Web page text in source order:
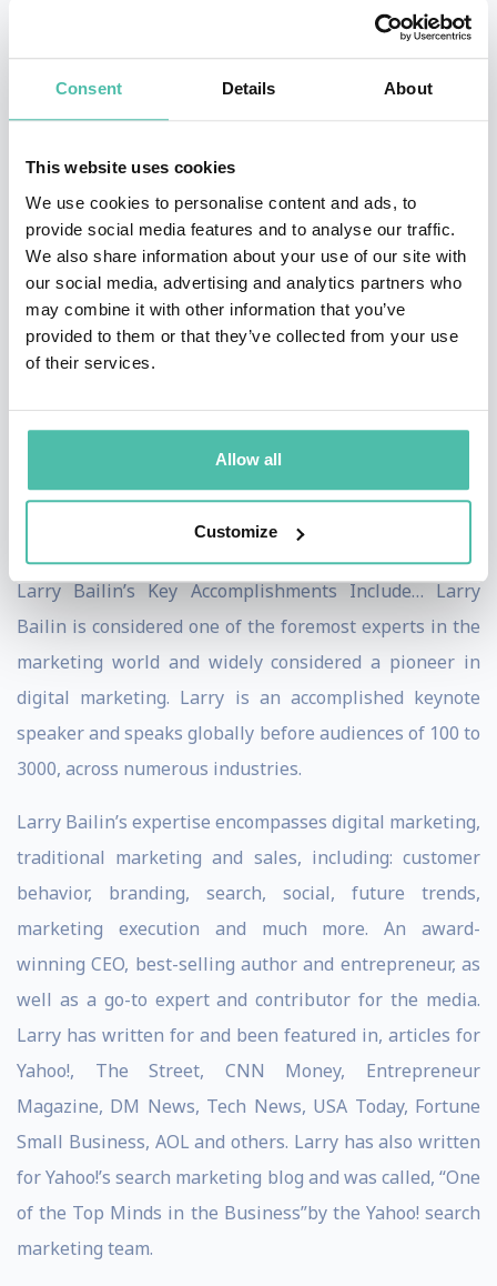
Consent Details About
This website uses cookies
We use cookies to personalise content and ads, to
provide social media features and to analyse our traffic.
We also share information about your use of our site with
our social media, advertising and analytics partners who
may combine it with other information that you’ve
provided to them or that they’ve collected from your use
of their services.
Allow all
Customize
industry, selling millions of dollars of marketing
services every year, that produces hundreds of millions
of dollars in revenue for his clients. Self-made, self-
started and self-funded, Larry started life at the bottom
and rose above it all. From the projects of Newark New
Jersey, to one of the foremost authorities in marketing
today.
When you read audience testimonials about Larry
Bailin, you’ll notice that Larry has an uncanny knack of
connecting with his audience on an insider level. Larry
the audience in front of him and their unique needs.
Nothing is canned or irrelevant. People leave far better
and more prepared to win, after having enjoyed a Larry
Larry Bailin’s Key Accomplishments Include… Larry
Bailin is considered one of the foremost experts in the
marketing world and widely considered a pioneer in
digital marketing. Larry is an accomplished keynote
speaker and speaks globally before audiences of 100 to
3000, across numerous industries.
Larry Bailin’s expertise encompasses digital marketing,
traditional marketing and sales, including: customer
behavior, branding, search, social, future trends,
marketing execution and much more. An award-
winning CEO, best-selling author and entrepreneur, as
well as a go-to expert and contributor for the media.
Larry has written for and been featured in, articles for
Yahoo!, The Street, CNN Money, Entrepreneur
Magazine, DM News, Tech News, USA Today, Fortune
Small Business, AOL and others. Larry has also written
for Yahoo!’s search marketing blog and was called, “One
of the Top Minds in the Business”by the Yahoo! search
marketing team.